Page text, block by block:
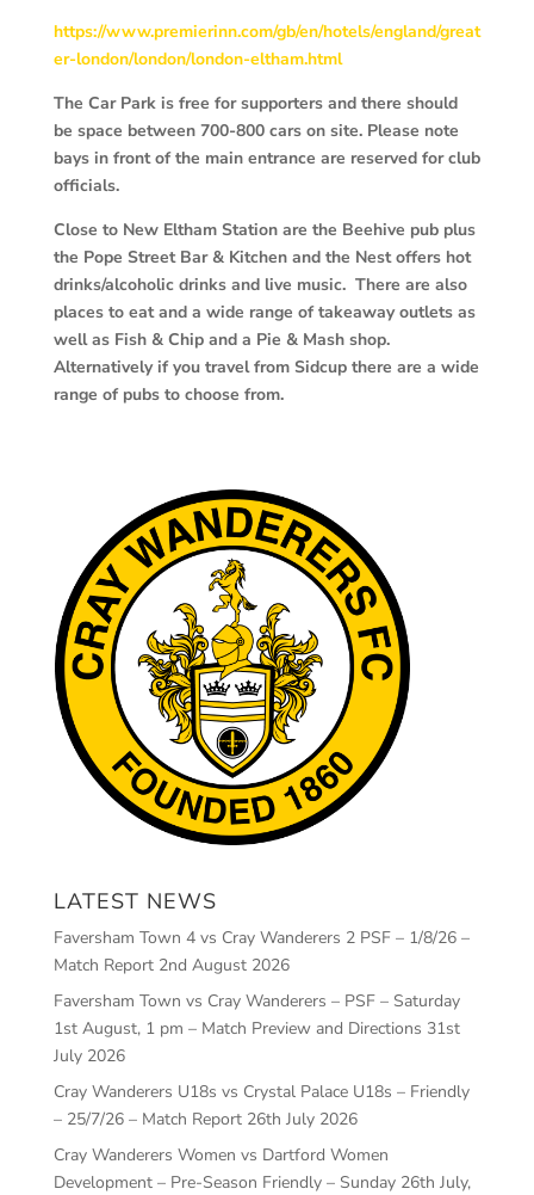
https://www.premierinn.com/gb/en/hotels/england/great
er-london/london/london-eltham.html
The Car Park is free for supporters and there should
be space between 700-800 cars on site. Please note
bays in front of the main entrance are reserved for club
officials.
Close to New Eltham Station are the Beehive pub plus
the Pope Street Bar & Kitchen and the Nest offers hot
drinks/alcoholic drinks and live music. There are also
places to eat and a wide range of takeaway outlets as
well as Fish & Chip and a Pie & Mash shop.
Alternatively if you travel from Sidcup there are a wide
range of pubs to choose from.
LATEST NEWS
Faversham Town 4 vs Cray Wanderers 2 PSF – 1/8/26 –
Match Report 2nd August 2026
Faversham Town vs Cray Wanderers – PSF – Saturday
1st August, 1 pm – Match Preview and Directions 31st
July 2026
Cray Wanderers U18s vs Crystal Palace U18s – Friendly
– 25/7/26 – Match Report 26th July 2026
Cray Wanderers Women vs Dartford Women
Development – Pre-Season Friendly – Sunday 26th July,